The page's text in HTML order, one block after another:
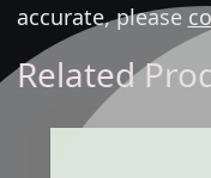
accurate, please
Related